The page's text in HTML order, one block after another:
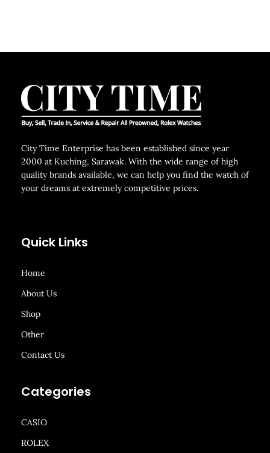
City Time Enterprise has been established since year
2000 at Kuching, Sarawak. With the wide range of high
quality brands available, we can help you find the watch of
your dreams at extremely competitive prices.
Quick Links
Home
About Us
Shop
Other
Contact Us
Categories
CASIO
ROLEX